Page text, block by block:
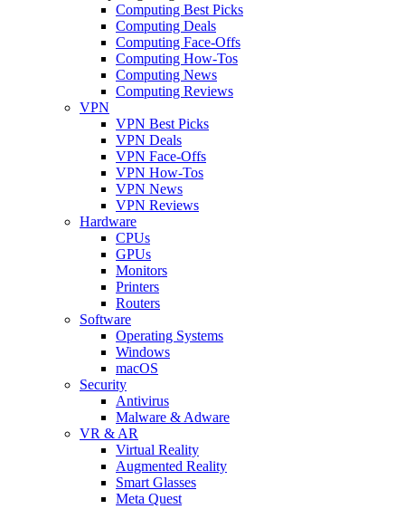
Computing Best Picks
Computing Deals
Computing Face-Offs
Computing How-Tos
Computing News
Computing Reviews
VPN
VPN Best Picks
VPN Deals
VPN Face-Offs
VPN How-Tos
VPN News
VPN Reviews
Hardware
CPUs
GPUs
Monitors
Printers
Routers
Software
Operating Systems
Windows
macOS
Security
Antivirus
Malware & Adware
VR & AR
Virtual Reality
Augmented Reality
Smart Glasses
Meta Quest